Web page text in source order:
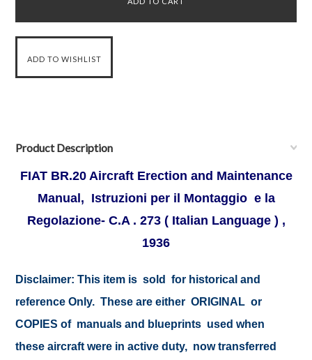
Product Description
FIAT BR.20 Aircraft Erection and Maintenance
Manual, Istruzioni per il Montaggio e la
Regolazione- C.A . 273 ( Italian Language ) ,
1936
Disclaimer: This item is sold for historical and
reference Only. These are either ORIGINAL or
COPIES of manuals and blueprints used when
these aircraft were in active duty, now transferred